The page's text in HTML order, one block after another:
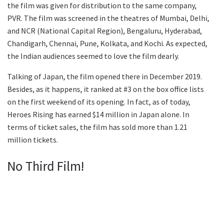
the film was given for distribution to the same company,
PVR. The film was screened in the theatres of Mumbai, Delhi,
and NCR (National Capital Region), Bengaluru, Hyderabad,
Chandigarh, Chennai, Pune, Kolkata, and Kochi. As expected,
the Indian audiences seemed to love the film dearly.
Talking of Japan, the film opened there in December 2019.
Besides, as it happens, it ranked at #3 on the box office lists
on the first weekend of its opening. In fact, as of today,
Heroes Rising has earned $14 million in Japan alone. In
terms of ticket sales, the film has sold more than 1.21
million tickets.
No Third Film!